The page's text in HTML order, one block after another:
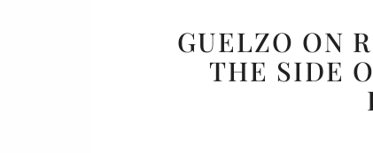
GUELZO ON
THE SIDE